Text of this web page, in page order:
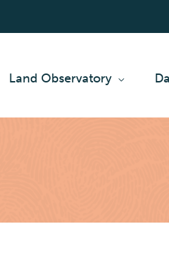
Land Observatory